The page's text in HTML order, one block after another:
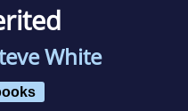
White